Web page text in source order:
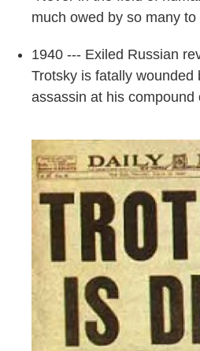
much owed by so many to
1940 --- Exiled Russian
Trotsky is fatally wounded
assassin at his compound